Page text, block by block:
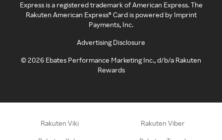
Express is a registered trademark of American Express. The
Rakuten American Express® Card is powered by Imprint
Payments, Inc.
Advertising Disclosure
©2026 Ebates Performance Marketing Inc., d/b/a Rakuten
Rewards
Rakuten Viki Rakuten Viber